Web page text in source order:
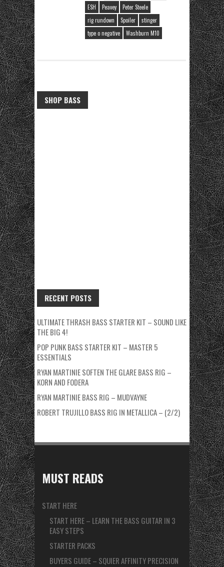
ESH
Peavey
Peter Steele
rig rundown
Spoiler
stinger
type o negative
Washburn M10
SHOP BASS
RECENT POSTS
ULTIMATE THRASH BASS STARTER KIT – SOUND LIKE
THE BIG 4!
POP PUNK BASS STARTER KIT – MASTER 5
ESSENTIALS
RYAN MARTINIE SOFTEN THE GLARE BASS RIG –
KORN AND FODERA
RYAN MARTINIE BASS RIG – MUDVAYNE
ROBERT TRUJILLO BASS RIG IN METALLICA – (2/2)
MUST READS
START HERE
START HERE – LEARN THE BASS GUITAR IN 3
EASY STEPS
STARTER PACKS
BUYERS GUIDE – SQUIER AFFINITY PRECISION